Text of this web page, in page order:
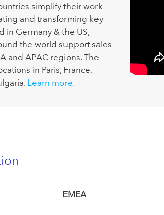
simplify their work
and transforming key
in Germany & the US,
the world support sales
and APAC regions. The
in Paris, France,
Learn more.
EMEA